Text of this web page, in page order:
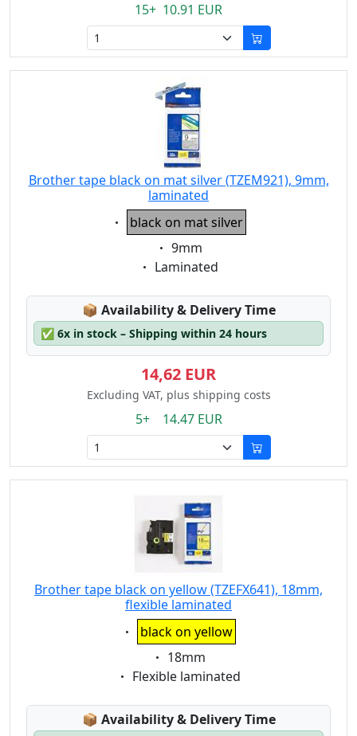
15+ 10.91 EUR
Brother tape black on mat silver (TZEM921), 9mm,
laminated
Eigenschaft:
black on mat silver
Eigenschaft:
9mm
Eigenschaft:
Laminated
📦 Lagerstatus:
Availability & Delivery Time
✅ 6x in stock – Shipping within 24 hours
14,62 EUR
Excluding VAT, plus shipping costs
5+ 14.47 EUR
Brother tape black on yellow (TZEFX641), 18mm,
flexible laminated
Eigenschaft:
black on yellow
Eigenschaft:
18mm
Eigenschaft:
Flexible laminated
📦 Lagerstatus:
Availability & Delivery Time